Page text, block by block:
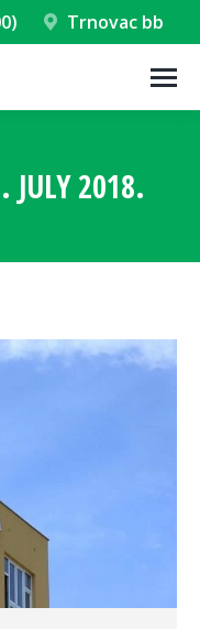
Trnovac bb
JULY 2018.